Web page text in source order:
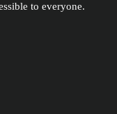
to everyone.